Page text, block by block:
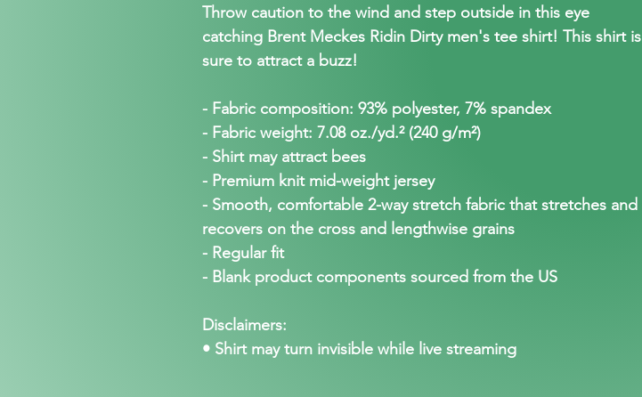
Throw caution to the wind and step outside in this eye
catching Brent Meckes Ridin Dirty men's tee shirt! This shirt is
sure to attract a buzz!
- Fabric composition: 93% polyester, 7% spandex
- Fabric weight: 7.08 oz./yd.² (240 g/m²)
- Shirt may attract bees
- Premium knit mid-weight jersey
- Smooth, comfortable 2-way stretch fabric that stretches and
recovers on the cross and lengthwise grains
- Regular fit
- Blank product components sourced from the US
Disclaimers:
• Shirt may turn invisible while live streaming